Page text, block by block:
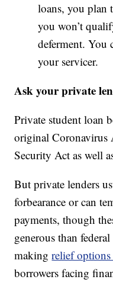
loans, you plan
you won’t
deferment. You
your servicer.
Ask your private
Private student loan
original Coronavirus
Security Act as well
But private lenders
forbearance or can
payments, though
generous than
makingrelief
borrowers facing